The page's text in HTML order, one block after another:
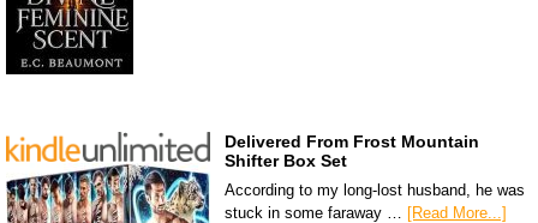
Delivered From Frost Mountain
Shifter Box Set
According to my long-lost husband, he was
stuck in some faraway …
[Read More...]